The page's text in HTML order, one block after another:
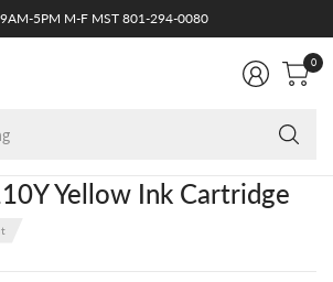
5PM M-F MST 801-294-0080
0
Yellow Ink Cartridge